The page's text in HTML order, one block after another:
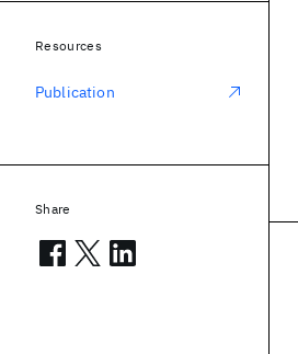
Resources
Publication
Share